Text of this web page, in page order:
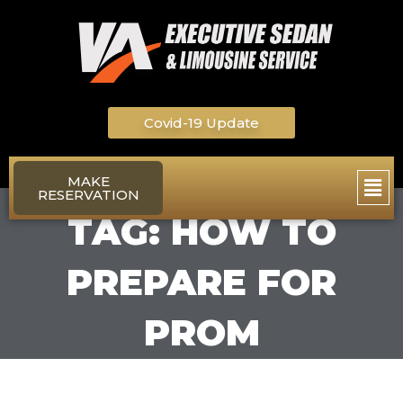
Covid-19 Update
Main
MAKE
RESERVATION
TAG: HOW TO
PREPARE FOR
PROM